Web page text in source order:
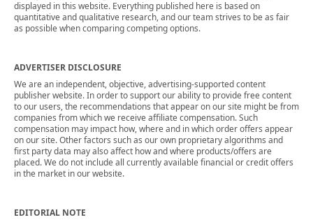
displayed in this website. Everything published here is based on
quantitative and qualitative research, and our team strives to be as fair
as possible when comparing competing options.
ADVERTISER DISCLOSURE
We are an independent, objective, advertising-supported content
publisher website. In order to support our ability to provide free content
to our users, the recommendations that appear on our site might be from
companies from which we receive affiliate compensation. Such
compensation may impact how, where and in which order offers appear
on our site. Other factors such as our own proprietary algorithms and
first party data may also affect how and where products/offers are
placed. We do not include all currently available financial or credit offers
in the market in our website.
EDITORIAL NOTE